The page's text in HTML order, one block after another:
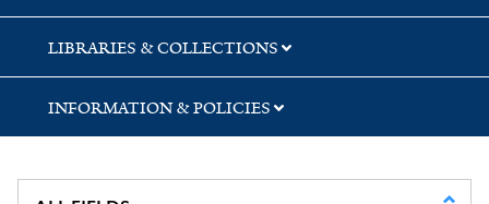
LIBRARIES & COLLECTIONS
INFORMATION & POLICIES